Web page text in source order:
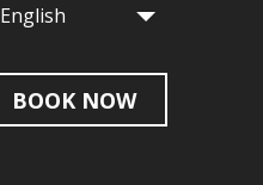
English
BOOK NOW